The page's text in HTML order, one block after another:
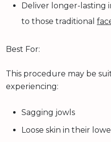
Deliver longer-lasting
to those traditional
Best For:
This procedure may be
experiencing:
Sagging jowls
Loose skin in their